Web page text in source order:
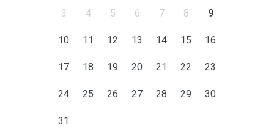
3 4 5 6 7 8 9
10 11 12 13 14 15 16
17 18 19 20 21 22 23
24 25 26 27 28 29 30
31